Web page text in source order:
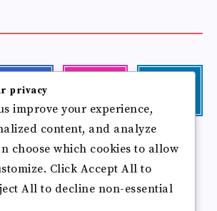
photos!
me!
Follow
me!
privacy
improve your experience,
content, and analyze
choose which cookies to allow
Click Accept All to
All to decline non-essential